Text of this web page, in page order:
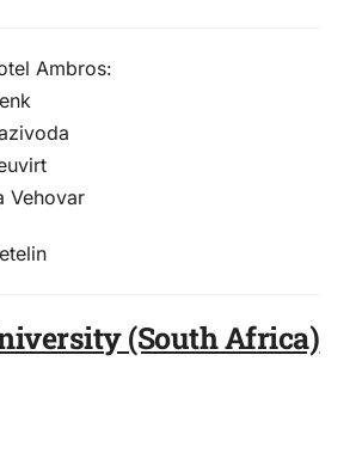
Ambros:
Vehovar
(South Africa)